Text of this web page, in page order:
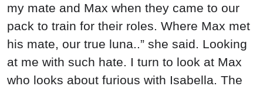
my mate and Max when they came to our
pack to train for their roles. Where Max met
his mate, our true luna..” she said. Looking
at me with such hate. I turn to look at Max
who looks about furious with Isabella. The